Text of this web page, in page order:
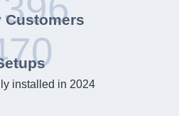
Customers
installed in 2024